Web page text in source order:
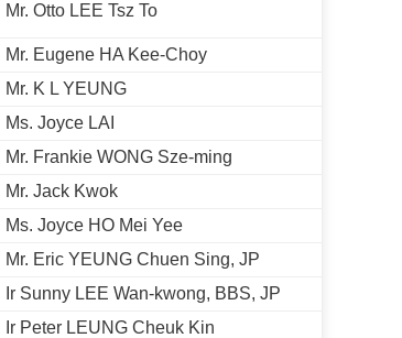
Mr. Otto LEE Tsz To
Mr. Eugene HA Kee-Choy
Mr. K L YEUNG
Ms. Joyce LAI
Mr. Frankie WONG Sze-ming
Mr. Jack Kwok
Ms. Joyce HO Mei Yee
Mr. Eric YEUNG Chuen Sing, JP
Ir Sunny LEE Wan-kwong, BBS, JP
Ir Peter LEUNG Cheuk Kin